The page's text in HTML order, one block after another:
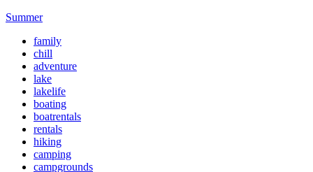
Summer
family
chill
adventure
lake
lakelife
boating
boatrentals
rentals
hiking
camping
campgrounds